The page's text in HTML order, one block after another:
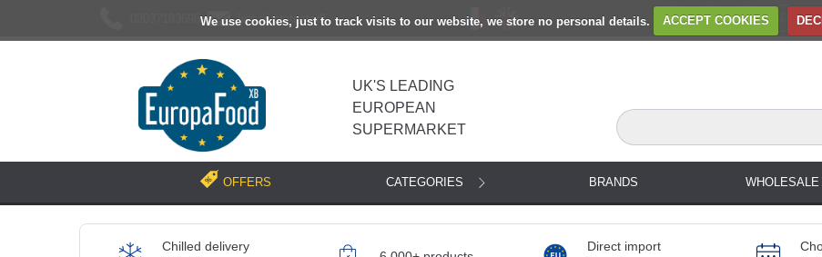
We use cookies, just to track visits to our website, we store no personal details. ACCEPT COOKIES
[email protected]
UK'S LEADING
EUROPEAN
SUPERMARKET
OFFERS CATEGORIES BRANDS WHOLESALE
Chilled delivery
Direct import